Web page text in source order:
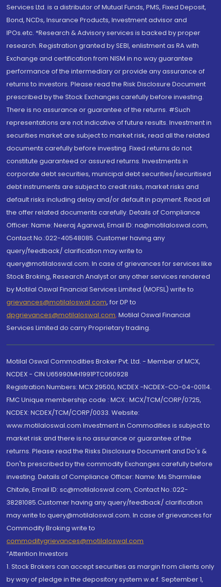
Services Ltd. is a distributor of Mutual Funds, PMS, Fixed Deposit,
Bond, NCDs, Insurance Products, Investment advisor and
IPOs.etc. *Research & Advisory services is backed by proper
research. Registration granted by SEBI, enlistment as RA with
Exchange and certification from NISM in no way guarantee
performance of the intermediary or provide any assurance of
returns to investors. Please read the Risk Disclosure Document
prescribed by the Stock Exchanges carefully before investing.
There is no assurance or guarantee of the returns. #Such
representations are not indicative of future results. Investment in
securities market are subject to market risk, read all the related
documents carefully before investing. Fixed returns do not
constitute guaranteed or assured returns. Investments in
corporate debt securities, municipal debt securities/securitised
debt instruments are subject to credit risks, market risks and
default risks including delay and/or default in payment. Read all
the offer related documents carefully. Details of Compliance
Officer: Name: Neeraj Agarwal, Email ID: na@motilaloswal.com,
Contact No.:022-40548085. Customer having any
query/feedback/ clarification may write to
query@motilaloswal.com. In case of grievances for services like
Stock Broking, Research Analyst or any other services rendered
by Motilal Oswal Financial Services Limited (MOFSL) write to
grievances@motilaloswal.com, for DP to
dpgrievances@motilaloswal.com, Motilal Oswal Financial
Services Limited do carry Proprietary trading.
Motilal Oswal Commodities Broker Pvt. Ltd. - Member of MCX,
NCDEX - CIN U65990MH1991PTC060928
Registration Numbers: MCX 29500, NCDEX -NCDEX-CO-04-00114.
FMC Unique membership code : MCX : MCX/TCM/CORP/0725,
NCDEX: NCDEX/TCM/CORP/0033. Website:
www.motilaloswal.com Investment in Commodities is subject to
market risk and there is no assurance or guarantee of the
returns. Please read the Risks Disclosure Document and Do's &
Don'ts prescribed by the commodity Exchanges carefully before
investing. Details of Compliance Officer: Name: Ms Sharmilee
Chitale, Email ID: sc@motilaloswal.com, Contact No.:022-
38281085.Customer having any query/feedback/ clarification
may write to query@motilaloswal.com. In case of grievances for
Commodity Broking write to
commoditygrievances@motilaloswal.com
“Attention Investors
1. Stock Brokers can accept securities as margin from clients only
by way of pledge in the depository system w.e.f. September 1,